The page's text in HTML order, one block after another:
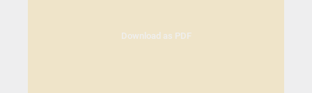
Download as PDF